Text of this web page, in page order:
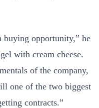
buying opportunity,” he
with cream cheese.
of the company,
one of the two biggest
contracts.”